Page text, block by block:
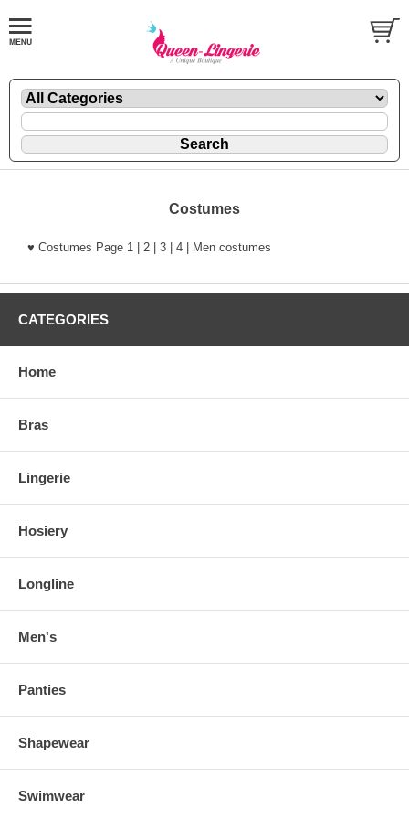
Costumes
♥ Costumes Page 1 | 2 | 3 | 4 | Men costumes
CATEGORIES
Home
Bras
Lingerie
Hosiery
Longline
Men's
Panties
Shapewear
Swimwear